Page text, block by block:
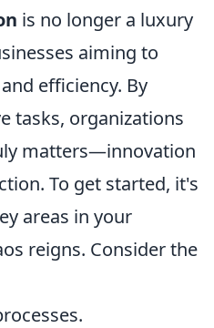
is no longer a luxury
aiming to
efficiency. By
tasks, organizations
matters—innovation
To get started, it's
areas in your
reigns. Consider the